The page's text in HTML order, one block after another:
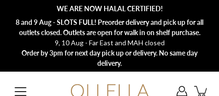
content
WE ARE NOW HALAL CERTIFIED!
8 and 9 Aug - SLOTS FULL! Preorder delivery and pick up for all
outlets closed. Outlets are open for walk in on shelf purchase.
9, 10 Aug - Far East and MAH closed
Order by 3pm for next day pick up or delivery. No same day
delivery.